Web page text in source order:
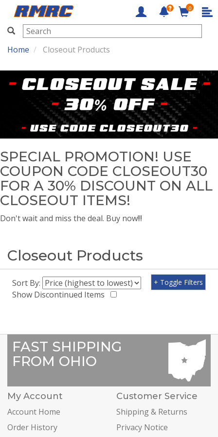
RMRC
0
Home Closeout Products
SPECIAL PROMOTION! USE
COUPON CODE CLOSEOUT30
FOR A 30% DISCOUNT ON ALL
CLOSEOUT ITEMS!
Don't wait and miss the deal. Buy now!!!
Closeout Products
Sort By:
Show Discontinued Items
+ Toggle Filters
FAST SHIPPING
FROM OHIO
My Account
Account Home
Order History
Customer Service
Shipping & Returns
Privacy Notice